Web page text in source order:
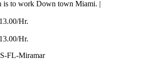
is to work Down town Miami. |
Hr.
Hr.
FL-Miramar